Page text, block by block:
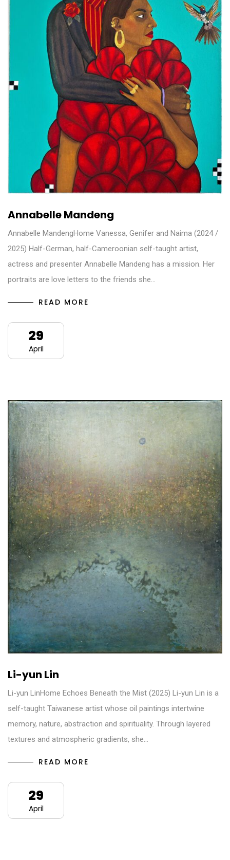
Annabelle Mandeng
Annabelle MandengHome Vanessa, Genifer and Naima (2024 /
2025) Half-German, half-Cameroonian self-taught artist,
actress and presenter Annabelle Mandeng has a mission. Her
portraits are love letters to the friends she…
READ MORE
29
April
Li-yun Lin
Li-yun LinHome Echoes Beneath the Mist (2025) Li-yun Lin is a
self-taught Taiwanese artist whose oil paintings intertwine
memory, nature, abstraction and spirituality. Through layered
textures and atmospheric gradients, she…
READ MORE
29
April